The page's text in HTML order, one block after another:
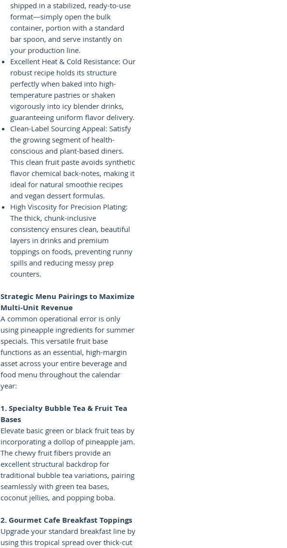
shipped in a stabilized, ready-to-use
format—simply open the bulk
container, portion with a standard
bar spoon, and serve instantly on
your production line.
Excellent Heat & Cold Resistance: Our
robust recipe holds its structure
perfectly when baked into high-
temperature pastries or shaken
vigorously into icy blender drinks,
guaranteeing uniform flavor delivery.
Clean-Label Sourcing Appeal: Satisfy
the growing segment of health-
conscious and plant-based diners.
This clean fruit paste avoids synthetic
flavor chemical back-notes, making it
ideal for natural smoothie recipes
and vegan dessert formulas.
High Viscosity for Precision Plating:
The thick, chunk-inclusive
consistency ensures clean, beautiful
layers in drinks and premium
toppings on foods, preventing runny
spills and reducing messy prep
counters.
Strategic Menu Pairings to Maximize
Multi-Unit Revenue
A common operational error is only
using pineapple ingredients for summer
specials. This versatile fruit base
functions as an essential, high-margin
asset across your entire beverage and
food menu throughout the calendar
year:
1. Specialty Bubble Tea & Fruit Tea
Bases
Elevate basic green or black fruit teas by
incorporating a dollop of pineapple jam.
The chewy fruit fibers provide an
excellent structural backdrop for
traditional bubble tea variations, pairing
seamlessly with green tea bases,
coconut jellies, and popping boba.
2. Gourmet Cafe Breakfast Toppings
Upgrade your standard breakfast line by
using this tropical spread over thick-cut